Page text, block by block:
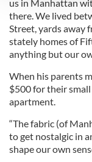
We use cookies
provide social
We also share
may combine it
provided to them
of their services.
us in Manhattan
there. We lived
Street, yards away
stately homes of
anything but our
When his parents
$500 for their
apartment.
“The fabric (of
to get nostalgic in
shape our own